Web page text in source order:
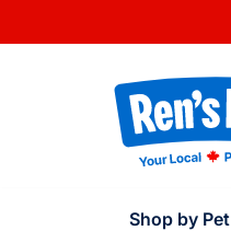
Shop by Pet